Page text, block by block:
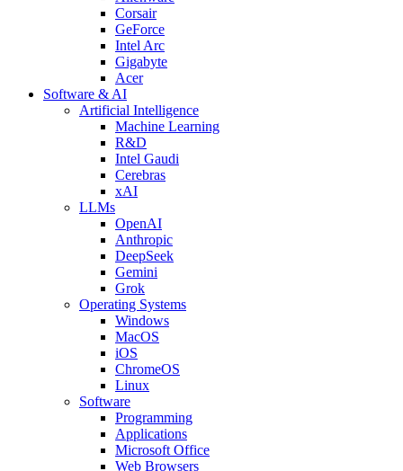
Corsair
GeForce
Intel Arc
Gigabyte
Acer
Software & AI
Artificial Intelligence
Machine Learning
R&D
Intel Gaudi
Cerebras
xAI
LLMs
OpenAI
Anthropic
DeepSeek
Gemini
Grok
Operating Systems
Windows
MacOS
iOS
ChromeOS
Linux
Software
Programming
Applications
Microsoft Office
Web Browsers